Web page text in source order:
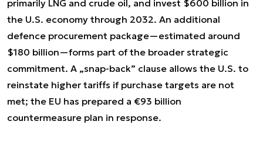
primarily LNG and crude oil, and invest $600 billion in
the U.S. economy through 2032. An additional
defence procurement package—estimated around
$180 billion—forms part of the broader strategic
commitment. A „snap-back” clause allows the U.S. to
reinstate higher tariffs if purchase targets are not
met; the EU has prepared a €93 billion
countermeasure plan in response.